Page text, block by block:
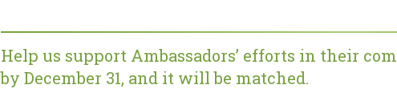
Help us support Ambassadors’ efforts in their
by December 31, and it will be matched.